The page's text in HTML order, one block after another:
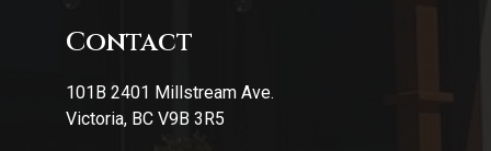
Contact
101B 2401 Millstream Ave.
Victoria, BC V9B 3R5